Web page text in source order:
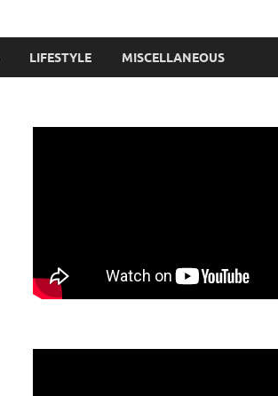
LIFESTYLE MISCELLANEOUS